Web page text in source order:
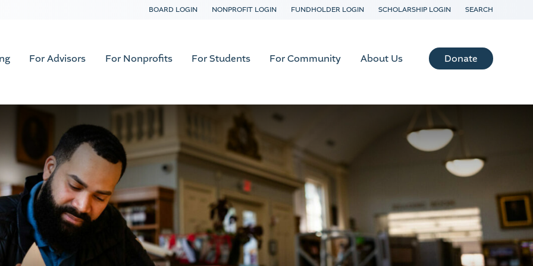
BOARD LOGIN NONPROFIT LOGIN FUNDHOLDER LOGIN SCHOLARSHIP LOGIN SEARCH
For Advisors For Nonprofits For Students For Community About Us Donate